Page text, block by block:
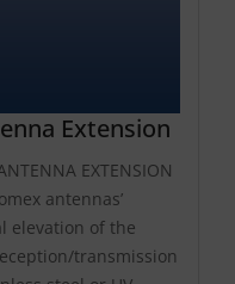
Extension
EXTENSION
antennas’
elevation of the
transmission